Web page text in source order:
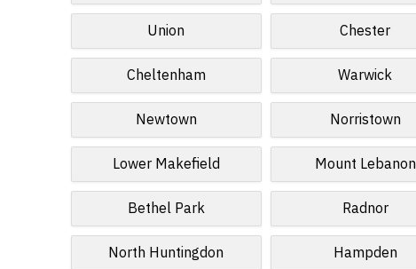
Union Chester
Cheltenham Warwick
Newtown Norristown
Lower Makefield Mount Lebanon
Bethel Park Radnor
North Huntingdon Hampden